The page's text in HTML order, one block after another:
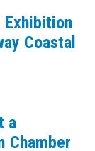
Exhibition
Coastal
a
Chamber